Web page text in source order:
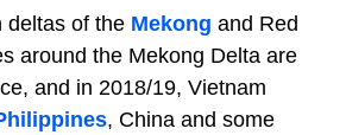
deltas of the Mekong and Red
around the Mekong Delta are
and in 2018/19, Vietnam
, China and some